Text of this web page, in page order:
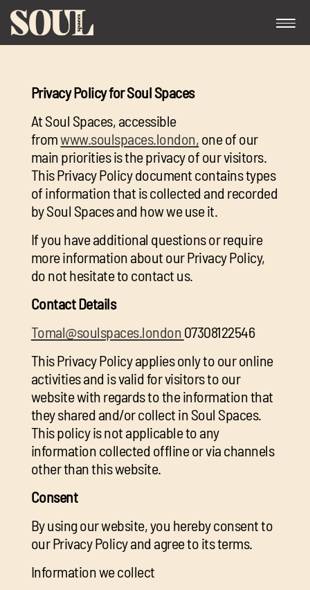
Privacy Policy for Soul Spaces
At Soul Spaces, accessible
fromwww.soulspaces.london,one of our
main priorities is the privacy of our visitors.
This Privacy Policy document contains types
of information that is collected and recorded
by Soul Spaces and how we use it.
If you have additional questions or require
more information about our Privacy Policy,
do not hesitate to contact us.
Contact Details
Tomal@soulspaces.london07308122546
This Privacy Policy applies only to our online
activities and is valid for visitors to our
website with regards to the information that
they shared and/or collect in Soul Spaces.
This policy is not applicable to any
information collected offline or via channels
other than this website.
Consent
By using our website, you hereby consent to
our Privacy Policy and agree to its terms.
Information we collect